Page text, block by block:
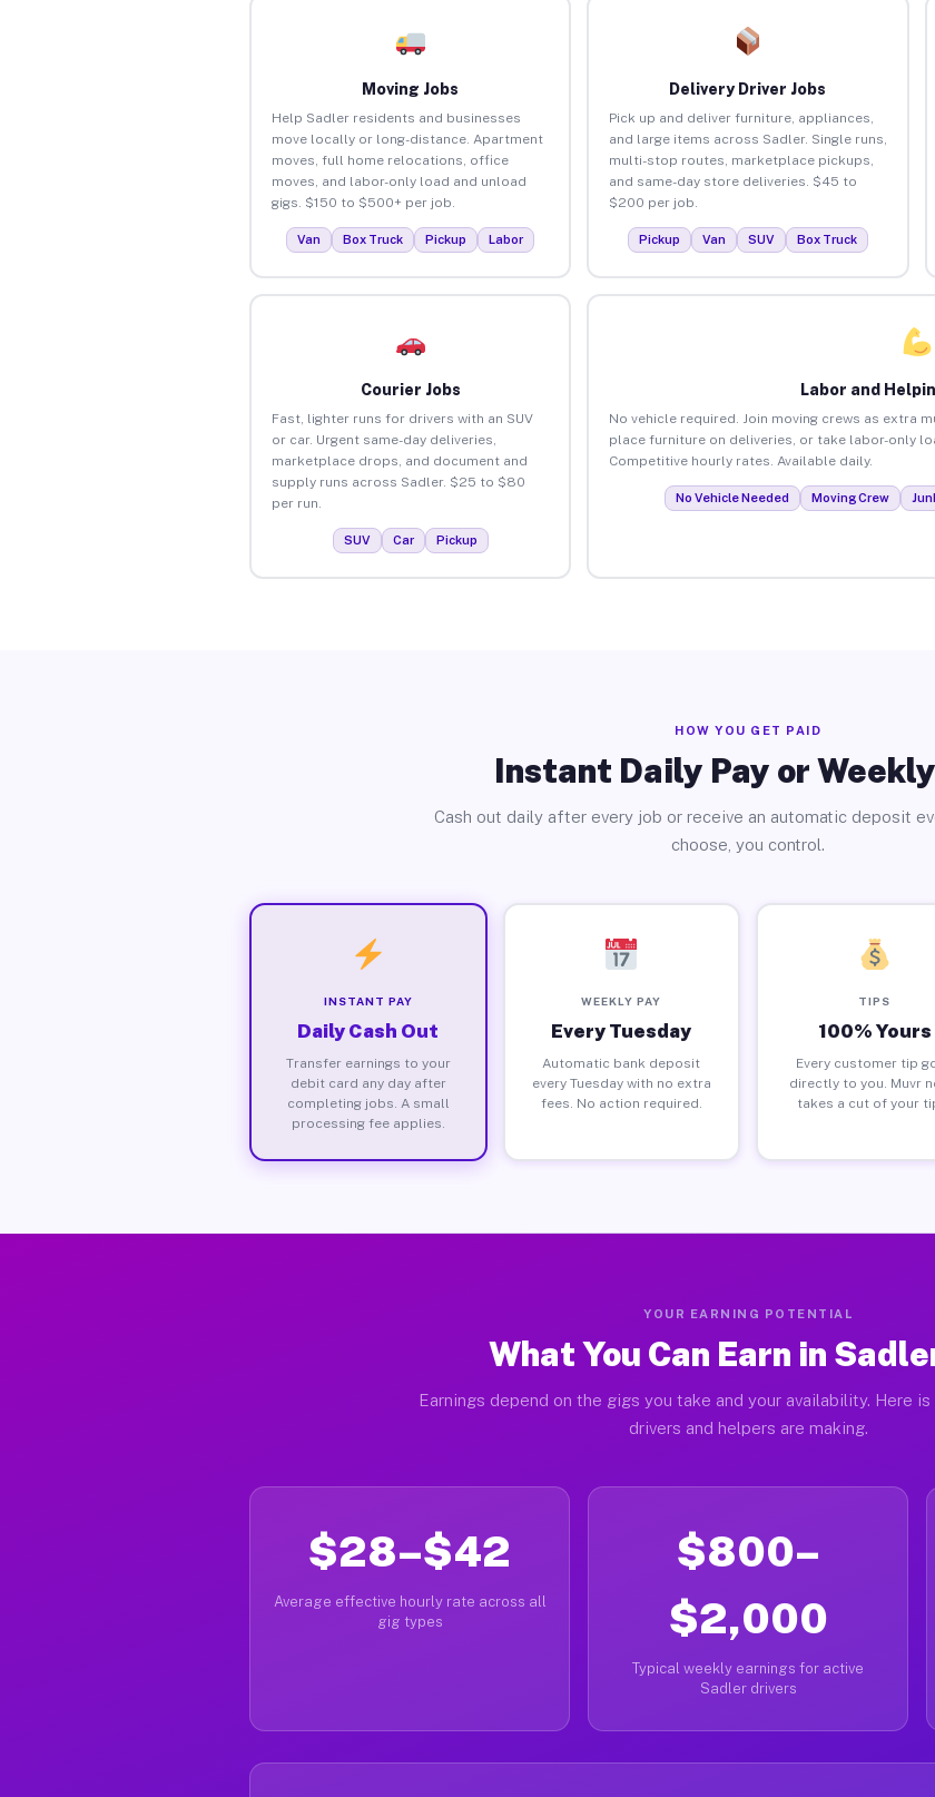
Moving Jobs
Help Sadler residents and businesses
move locally or long-distance. Apartment
moves, full home relocations, office
moves, and labor-only load and unload
gigs. $150 to $500+ per job.
Van Box Truck Pickup Labor
Delivery Driver Jobs
Pick up and deliver furniture, appliances,
and large items across Sadler. Single runs,
multi-stop routes, marketplace pickups,
and same-day store deliveries. $45 to
$200 per job.
Pickup Van SUV Box Truck
Courier Jobs
Fast, lighter runs for drivers with an SUV
or car. Urgent same-day deliveries,
marketplace drops, and document and
supply runs across Sadler. $25 to $80
per run.
SUV Car Pickup
Labor and
No vehicle required. Join moving crews as extra
place furniture on deliveries, or take labor-only
Competitive hourly rates. Available daily.
No Vehicle Needed Moving Crew
HOW YOU GET PAID
Instant Daily Pay or
Cash out daily after every job or receive an automatic deposit
choose, you control.
INSTANT PAY
Daily Cash Out
Transfer earnings to your
debit card any day after
completing jobs. A small
processing fee applies.
WEEKLY PAY
Every Tuesday
Automatic bank deposit
every Tuesday with no extra
fees. No action required.
TIPS
100% Yours
Every customer tip
directly to you. Muvr
takes a cut of your
YOUR EARNING POTENTIAL
What You Can Earn in
Earnings depend on the gigs you take and your availability. Here
drivers and helpers are making.
$28–$42
Average effective hourly rate across all
gig types
$800–
$2,000
Typical weekly earnings for active
Sadler drivers